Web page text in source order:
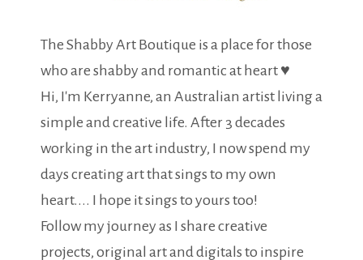
The Shabby Art Boutique is a place for those
who are shabby and romantic at heart ♥
Hi, I'm Kerryanne, an Australian artist living a
simple and creative life. After 3 decades
working in the art industry, I now spend my
days creating art that sings to my own
heart.... I hope it sings to yours too!
Follow my journey as I share creative
projects, original art and digitals to inspire